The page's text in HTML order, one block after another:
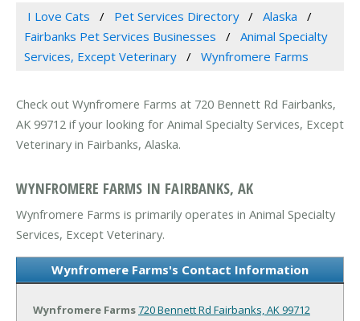
I Love Cats Pet Services Directory
Alaska
Fairbanks Pet Services Businesses
Animal Specialty
Services, Except Veterinary
Wynfromere Farms
Check out Wynfromere Farms at 720 Bennett Rd Fairbanks,
AK 99712 if your looking for Animal Specialty Services, Except
Veterinary in Fairbanks, Alaska.
WYNFROMERE FARMS IN FAIRBANKS, AK
Wynfromere Farms is primarily operates in Animal Specialty
Services, Except Veterinary.
Wynfromere Farms's Contact Information
Wynfromere Farms720 Bennett Rd Fairbanks, AK 99712